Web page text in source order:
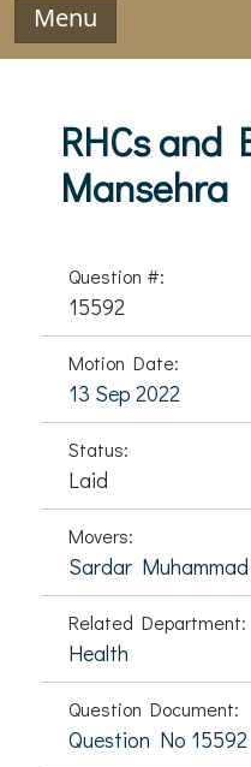
Menu
RHCs and
Mansehra
Question #:
15592
Motion Date:
13 Sep 2022
Status:
Laid
Movers:
Sardar
Related Department:
Health
Question Document:
Question No 15592